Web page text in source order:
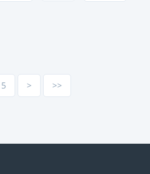
5 > >>